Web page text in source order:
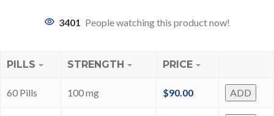
3401 People watching this product now!
PILLS STRENGTH PRICE
60 Pills 100 mg $90.00 ADD